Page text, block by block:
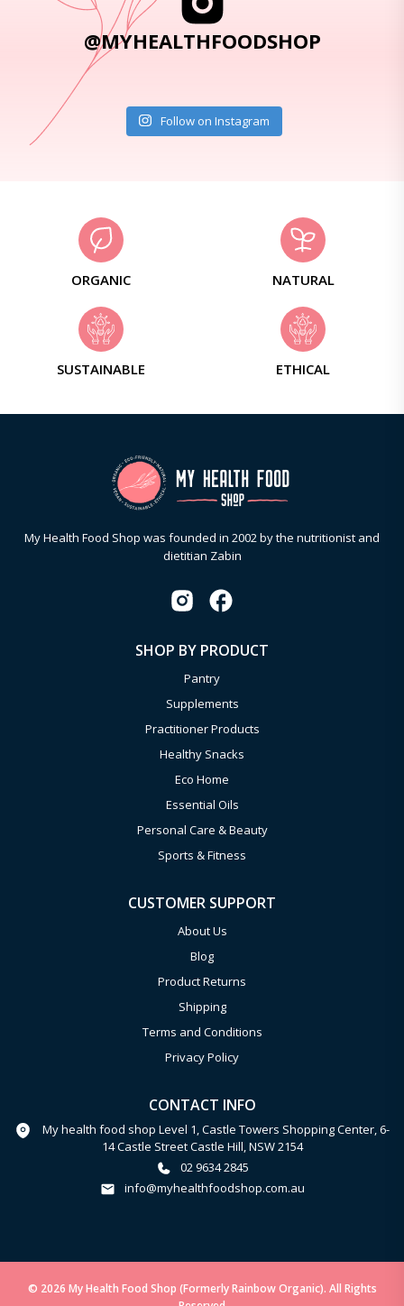
@MYHEALTHFOODSHOP
Follow on Instagram
ORGANIC NATURAL
SUSTAINABLE ETHICAL
My Health Food Shop was founded in 2002 by the nutritionist and
dietitian Zabin
SHOP BY PRODUCT
Pantry
Supplements
Practitioner Products
Healthy Snacks
Eco Home
Essential Oils
Personal Care & Beauty
Sports & Fitness
CUSTOMER SUPPORT
About Us
Blog
Product Returns
Shipping
Terms and Conditions
Privacy Policy
CONTACT INFO
My health food shop Level 1, Castle Towers Shopping Center, 6-
14 Castle Street Castle Hill, NSW 2154
02 9634 2845
info@myhealthfoodshop.com.au
© 2026 My Health Food Shop (Formerly Rainbow Organic). All Rights